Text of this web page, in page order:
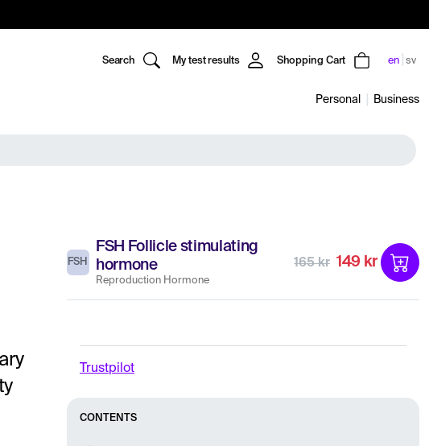
Search My test results Shopping Cart en sv
Personal Business
FSH
FSH Follicle stimulating
hormone
Reproduction Hormone
165 kr 149 kr
Trustpilot
CONTENTS